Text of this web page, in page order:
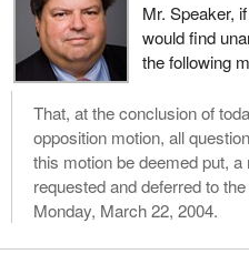
Mr. Speaker,
would find
the following
That, at the conclusion of
opposition motion, all
this motion be deemed put,
requested and deferred to
Monday, March 22, 2004.